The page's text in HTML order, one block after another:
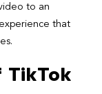
to an
that
TikTok